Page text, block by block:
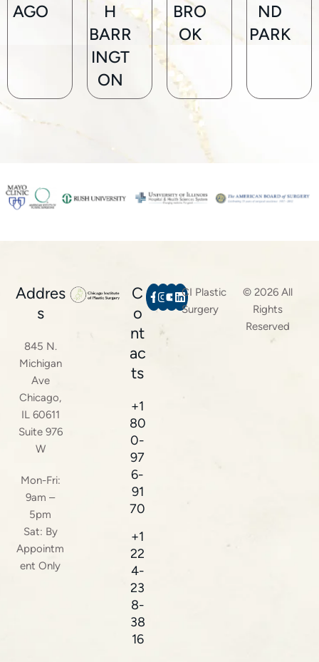
AGO
H
BARR
INGT
ON
BRO
OK
ND
PARK
Addres
s
845 N.
Michigan
Ave
Chicago,
IL 60611
Suite 976
W
Mon-Fri:
9am –
5pm
Sat: By
Appointm
ent Only
C
o
nt
ac
ts
+1
80
0-
97
6-
91
70
+1
22
4-
23
8-
38
16
CI Plastic
Surgery
© 2026 All
Rights
Reserved